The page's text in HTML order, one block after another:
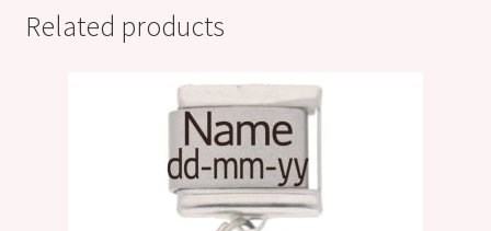
Related products